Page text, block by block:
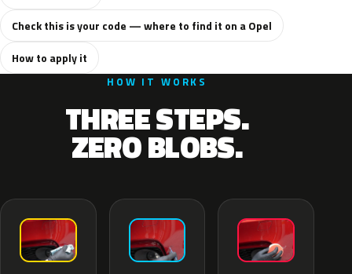
Check this is your code — where to find it on a Opel
How to apply it
HOW IT WORKS
THREE STEPS.
ZERO BLOBS.